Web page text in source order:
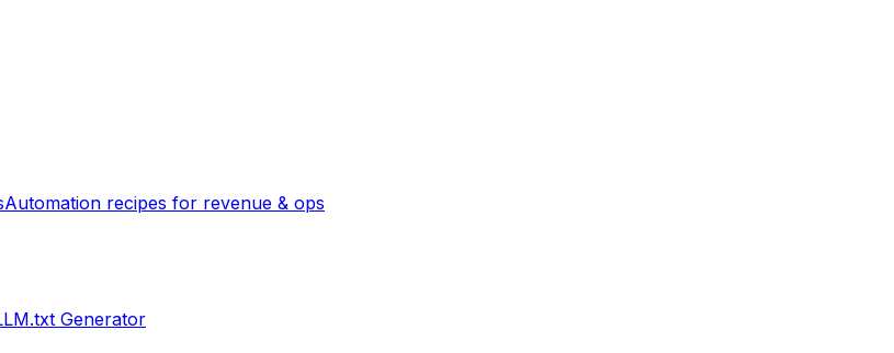
Automation recipes for revenue & ops
Generator